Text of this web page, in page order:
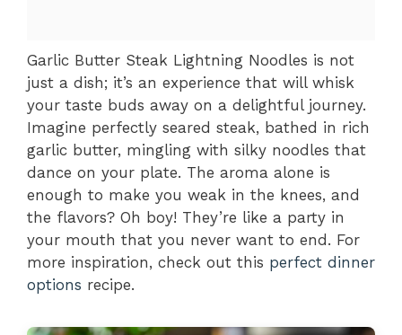
Garlic Butter Steak Lightning Noodles is not
just a dish; it’s an experience that will whisk
your taste buds away on a delightful journey.
Imagine perfectly seared steak, bathed in rich
garlic butter, mingling with silky noodles that
dance on your plate. The aroma alone is
enough to make you weak in the knees, and
the flavors? Oh boy! They’re like a party in
your mouth that you never want to end. For
more inspiration, check out this perfect dinner
options recipe.